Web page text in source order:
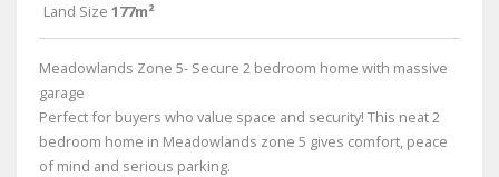
Land Size 177m²
Meadowlands Zone 5- Secure 2 bedroom home with massive
garage
Perfect for buyers who value space and security! This neat 2
bedroom home in Meadowlands zone 5 gives comfort, peace
of mind and serious parking.